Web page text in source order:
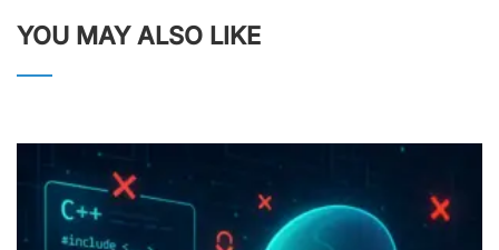
YOU MAY ALSO LIKE